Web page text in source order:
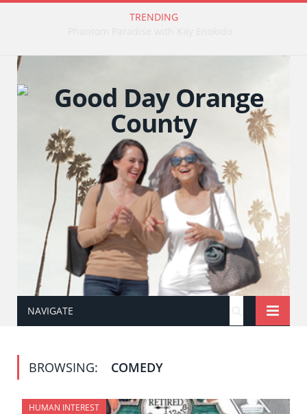
TRENDING
NAVIGATE
BROWSING: COMEDY
HUMAN INTEREST